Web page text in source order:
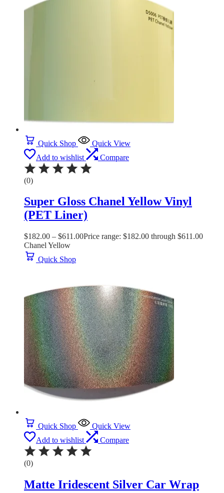
Quick Shop
Quick View
Add to wishlist
Compare
(0)
Super Gloss Chanel Yellow Vinyl
(PET Liner)
$182.00 – $611.00Price range: $182.00 through $611.00
Chanel Yellow
Quick Shop
Quick Shop
Quick View
Add to wishlist
Compare
(0)
Matte Iridescent Silver Car Wrap